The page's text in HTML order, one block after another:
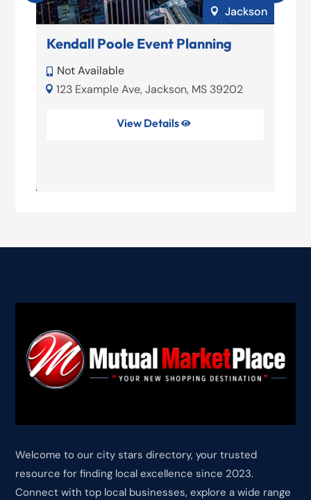
 Jackson
Kendall Poole Event Planning
 Not Available
 123 Example Ave, Jackson, MS 39202
View Details 
Welcome to our city stars directory, your trusted
resource for finding local excellence since 2023.
Connect with top local businesses, explore a wide range